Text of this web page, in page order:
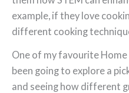
example, if they love
different cooking
One of my favourite
been going to explore a
and seeing how different